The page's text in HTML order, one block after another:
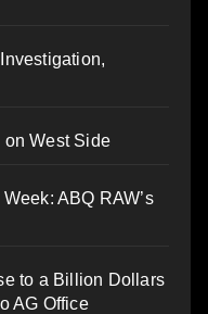
West Side
ABQ RAW’s
to a Billion Dollars
AG Office